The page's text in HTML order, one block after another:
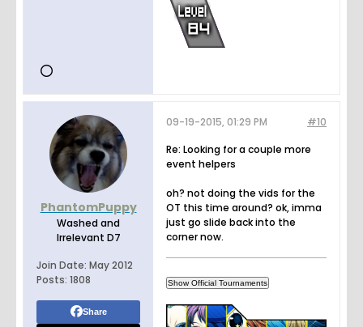
PhantomPuppy
Washed and
Irrelevant D7
Join Date: May 2012
Posts: 1808
Share
#10
09-19-2015, 01:29 PM
Re: Looking for a couple more
event helpers
oh? not doing the vids for the
OT this time around? ok, imma
just go slide back into the
corner now.